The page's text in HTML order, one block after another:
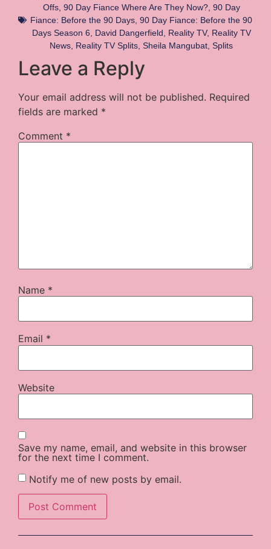
Offs, 90 Day Fiance Where Are They Now?, 90 Day
Fiance: Before the 90 Days 90 Day Fiance: Before the 90
Days Season 6
David Dangerfield Reality TV, Reality TV
News Reality TV Splits Sheila Mangubat Splits
Leave a Reply
Your email address will not be published. Required
fields are marked *
Comment *
Name *
Email *
Website
Save my name, email, and website in this browser
for the next time I comment.
Notify me of new posts by email.